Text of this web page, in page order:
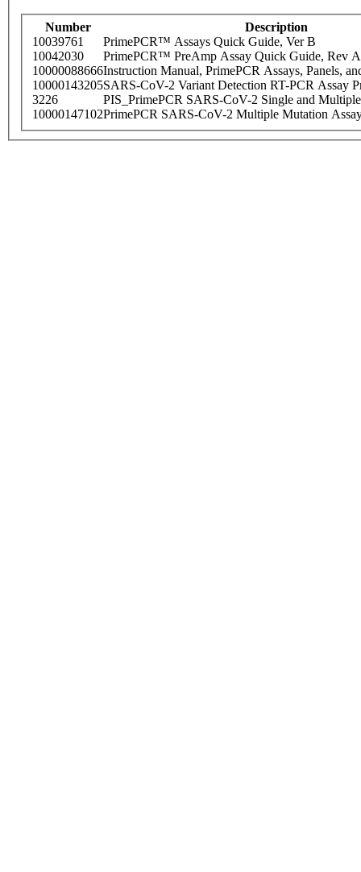
Number
Description
10039761
PrimePCR™ Assays Quick Guide, Ver B
10042030
PrimePCR™ PreAmp Assay Quick Guide, Rev A
10000088666Instruction Manual, PrimePCR Assays, Panels,
10000143205SARS-CoV-2 Variant Detection RT-PCR Assay
3226
PIS_PrimePCR SARS-CoV-2 Single and
10000147102PrimePCR SARS-CoV-2 Multiple Mutation